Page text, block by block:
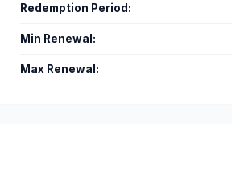
Redemption Period:
Min Renewal:
Max Renewal: